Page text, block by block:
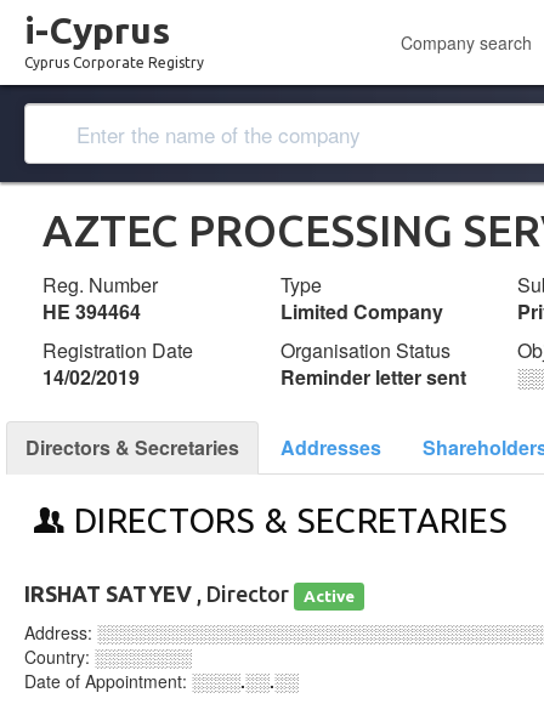
i-Cyprus
Cyprus Corporate Registry
Company search
AZTEC PROCESSING
Reg. Number
ΗΕ 394464
Type
Limited Company
Registration Date
14/02/2019
Organisation Status
Reminder letter sent
Directors & Secretaries Addresses
DIRECTORS & SECRETARIES
IRSHAT SATYEV , Director Active
Address:
Country: ░░░░░░░░
Date of Appointment: ░░░░.░░.░░